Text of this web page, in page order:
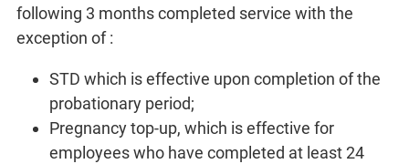
following 3 months completed service with the
exception of :
STD which is effective upon completion of the
probationary period;
Pregnancy top-up, which is effective for
employees who have completed at least 24